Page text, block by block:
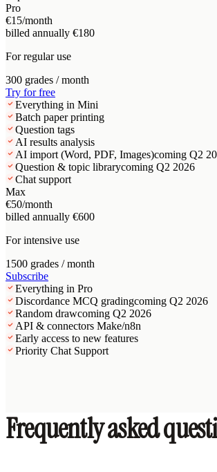
Pro
€15/month
billed annually €180
For regular use
300 grades / month
Try for free
Everything in Mini
Batch paper printing
Question tags
AI results analysis
AI import (Word, PDF, Images)coming Q2
Question & topic librarycoming Q2 2026
Chat support
Max
€50/month
billed annually €600
For intensive use
1500 grades / month
Subscribe
Everything in Pro
Discordance MCQ gradingcoming Q2 2026
Random drawcoming Q2 2026
API & connectors Make/n8n
Early access to new features
Priority Chat Support
Frequently asked